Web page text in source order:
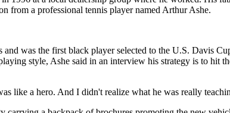
from a professional tennis player named Arthur Ashe.
was the first black player selected to the U.S. Davis
style, Ashe said in an interview his strategy is to hit
like a hero. And I didn't realize what he was really